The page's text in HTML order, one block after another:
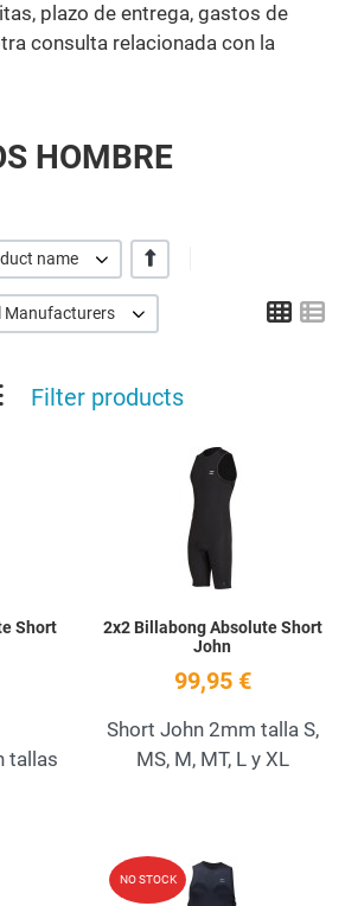
plazo de entrega, gastos de
consulta relacionada con la
HOMBRE
name +/-
Manufacturers Grid
Filter products
Add to Wishlist
Short
tallas
2x2 Billabong Absolute Short
John
99,95 €
Short John 2mm talla S,
MS, M, MT, L y XL
Add to Wishlist
NO STOCK